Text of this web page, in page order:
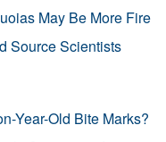
May Be More Fire
Source Scientists
Year-Old Bite Marks?